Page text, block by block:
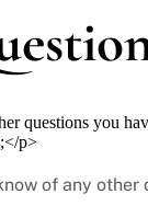
questions you
p>
of any